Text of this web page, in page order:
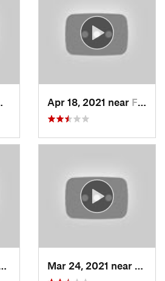
Woods C…, UTApr 18, 2021 near Farmington, UT
Fruit H…, UT